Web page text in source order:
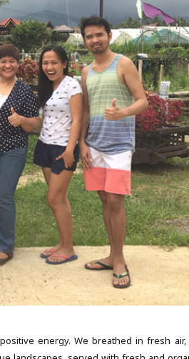
energy. We breathed in fresh